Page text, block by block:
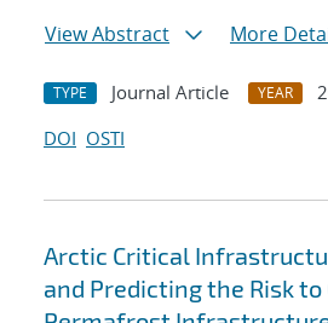
View Abstract
More
TYPE Journal Article YEAR
DOI OSTI
Arctic Critical
and Predicting the Risk